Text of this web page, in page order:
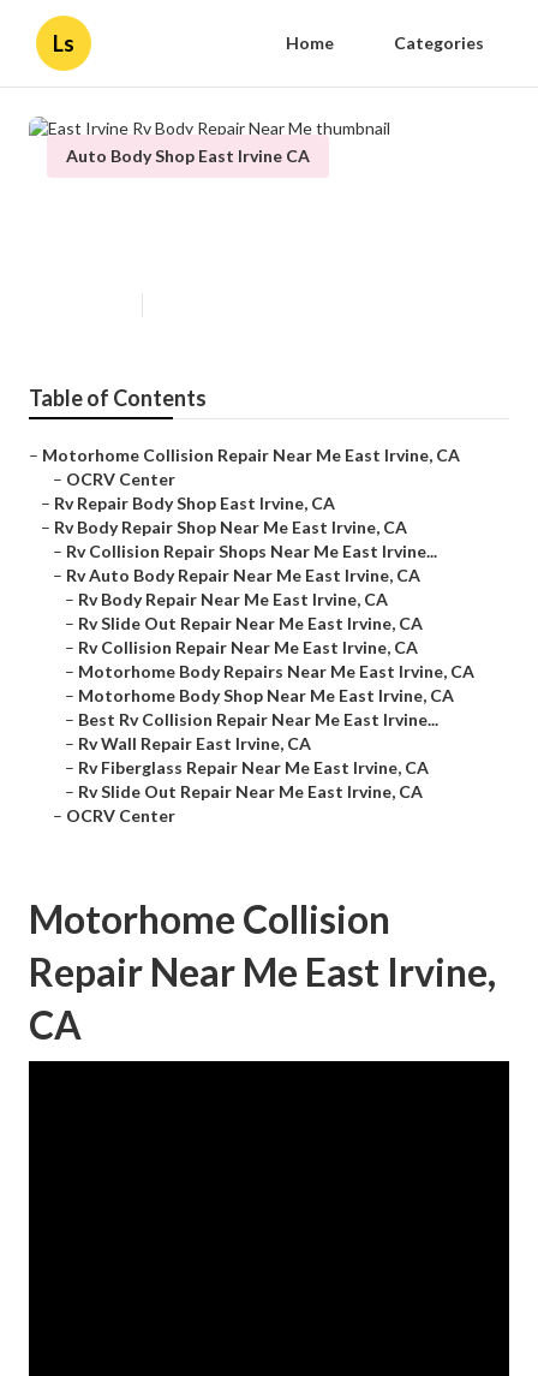
Ls Home Categories
Auto Body Shop East Irvine CA
Table of Contents
– Motorhome Collision Repair Near Me East Irvine, CA
– OCRV Center
– Rv Repair Body Shop East Irvine, CA
– Rv Body Repair Shop Near Me East Irvine, CA
– Rv Collision Repair Shops Near Me East Irvine...
– Rv Auto Body Repair Near Me East Irvine, CA
– Rv Body Repair Near Me East Irvine, CA
– Rv Slide Out Repair Near Me East Irvine, CA
– Rv Collision Repair Near Me East Irvine, CA
– Motorhome Body Repairs Near Me East Irvine, CA
– Motorhome Body Shop Near Me East Irvine, CA
– Best Rv Collision Repair Near Me East Irvine...
– Rv Wall Repair East Irvine, CA
– Rv Fiberglass Repair Near Me East Irvine, CA
– Rv Slide Out Repair Near Me East Irvine, CA
– OCRV Center
Motorhome Collision
Repair Near Me East Irvine,
CA